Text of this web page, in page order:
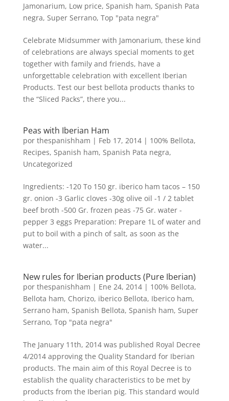
Jamonarium, Low price, Spanish ham, Spanish Pata
negra, Super Serrano, Top "pata negra"
Celebrate Midsummer with Jamonarium, these kind
of celebrations are always special moments to get
together with family and friends, have a
unforgettable celebration with excellent Iberian
Products. Test our best bellota products thanks to
the “Sliced Packs”, there you...
Peas with Iberian Ham
por thespanishham | Feb 17, 2014| 100% Bellota,
Recipes, Spanish ham, Spanish Pata negra,
Uncategorized
Ingredients: -120 To 150 gr. iberico ham tacos – 150
gr. onion -3 Garlic cloves -30g olive oil -1 / 2 tablet
beef broth -500 Gr. frozen peas -75 Gr. water -
pepper 3 eggs Preparation: Prepare 1L of water and
put to boil with a pinch of salt, as soon as the
water...
New rules for Iberian products (Pure Iberian)
por thespanishham | Ene 24, 2014| 100% Bellota,
Bellota ham, Chorizo, iberico Bellota, Iberico ham,
Serrano ham, Spanish Bellota, Spanish ham, Super
Serrano, Top "pata negra"
The January 11th, 2014 was published Royal Decree
4/2014 approving the Quality Standard for Iberian
products. The main aim of this Royal Decree is to
establish the quality characteristics to be met by
products from the Iberian pig. This standard would